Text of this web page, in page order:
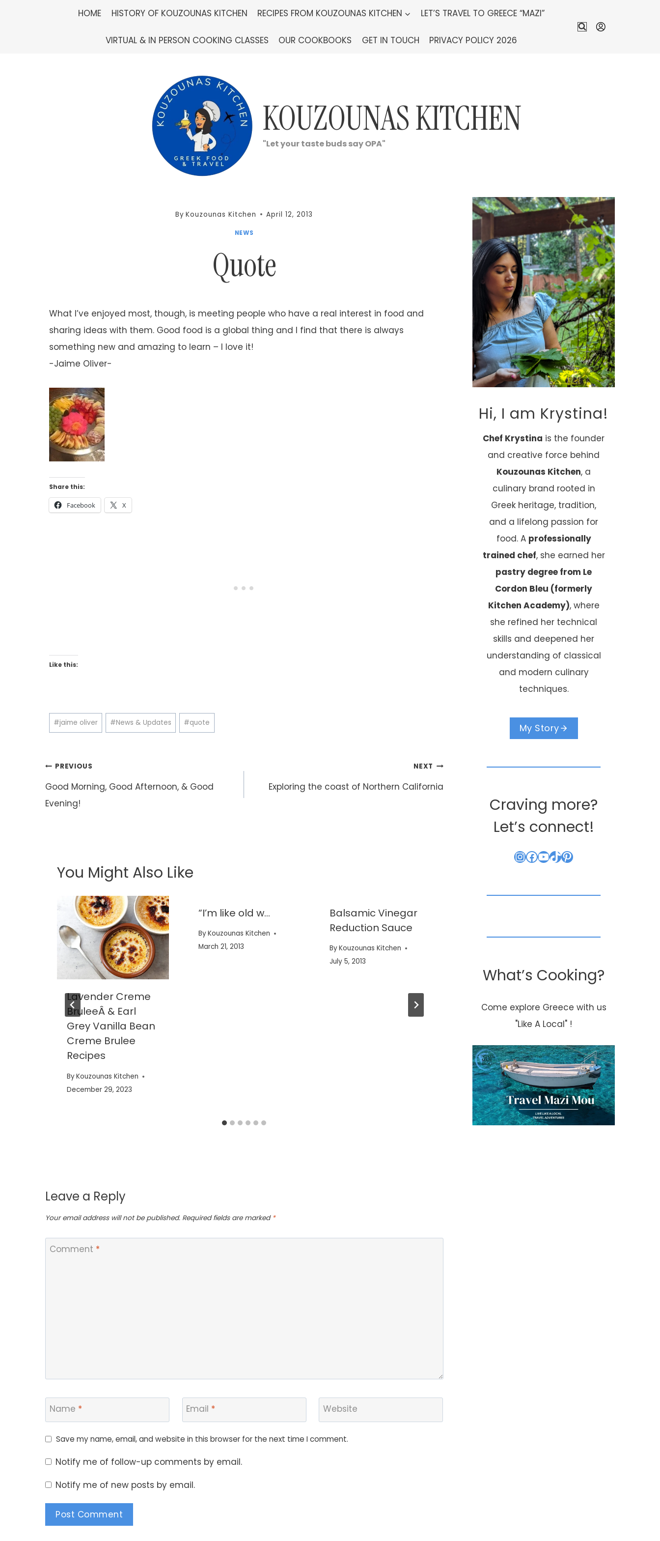
HOME HISTORY OF KOUZOUNAS KITCHEN RECIPES FROM KOUZOUNAS KITCHEN LET’S TRAVEL TO GREECE “MAZI”
VIRTUAL & IN PERSON COOKING CLASSES OUR COOKBOOKS GET IN TOUCH PRIVACY POLICY 2026
KOUZOUNAS KITCHEN
"Let your taste buds say OPA"
By Kouzounas Kitchen April 12, 2013
NEWS
Quote
What I’ve enjoyed most, though, is meeting people who have a real interest in food and
sharing ideas with them. Good food is a global thing and I find that there is always
something new and amazing to learn – I love it!
-Jaime Oliver-
Share this:
Facebook X
Like this:
Post
Tags:
#jaime oliver #News & Updates #quote
Post
navigation
PREVIOUS
Good Morning, Good Afternoon, & Good
Evening!
NEXT
Exploring the coast of Northern California
You Might Also Like
Lavender Creme
BruleeÂ & Earl
Grey Vanilla Bean
Creme Brulee
Recipes
ByKouzounas Kitchen
December 29, 2023
“I’m like old w…
ByKouzounas Kitchen
March 21, 2013
Balsamic Vinegar
Reduction Sauce
ByKouzounas Kitchen
July 5, 2013
Leave a Reply
Your email address will not be published. Required fields are marked *
Comment *
Name * Email * Website
Save my name, email, and website in this browser for the next time I comment.
Notify me of follow-up comments by email.
Notify me of new posts by email.
Hi, I am Krystina!
Chef Krystina is the founder
and creative force behind
Kouzounas Kitchen, a
culinary brand rooted in
Greek heritage, tradition,
and a lifelong passion for
food. A professionally
trained chef, she earned her
pastry degree from Le
Cordon Bleu (formerly
Kitchen Academy), where
she refined her technical
skills and deepened her
understanding of classical
and modern culinary
techniques.
My Story
Craving more?
Let’s connect!
Instagram
Facebook
YouTube
TikTok
Pinterest
What’s Cooking?
Come explore Greece with us
"Like A Local" !